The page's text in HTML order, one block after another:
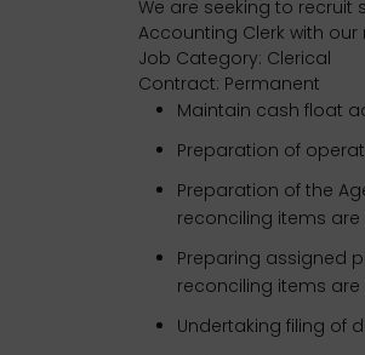
We are seeking to
Accounting Clerk with
Job Category: Clerical
Contract: Permanent
Maintain cash float
Preparation of
Preparation of the
reconciling items
Preparing assigned
reconciling items
Undertaking filing of